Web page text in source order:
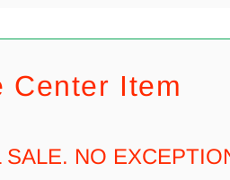
Center Item
NO